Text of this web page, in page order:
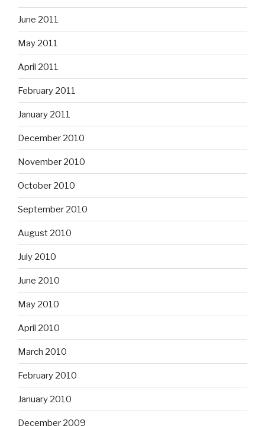
June 2011
May 2011
April 2011
February 2011
January 2011
December 2010
November 2010
October 2010
September 2010
August 2010
July 2010
June 2010
May 2010
April 2010
March 2010
February 2010
January 2010
December 2009